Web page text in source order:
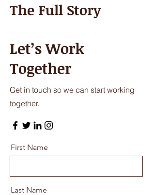
The Full Story
Let’s Work
Together
Get in touch so we can start working
together.
First Name
Last Name